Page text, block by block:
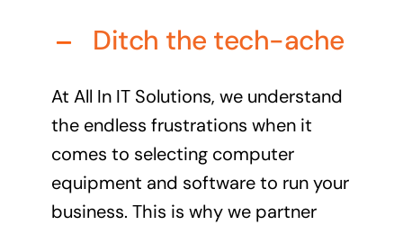
Audio Visual
Managed IT Solutions
IT security by trusted professionals
Ditch the tech-ache
At All In IT Solutions, we understand
the endless frustrations when it
comes to selecting computer
equipment and software to run your
business. This is why we partner